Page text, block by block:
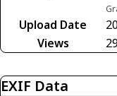
Upload Date
Views
EXIF Data